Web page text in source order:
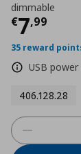
dimmable
€7,99
35 reward
USB
406.128.28